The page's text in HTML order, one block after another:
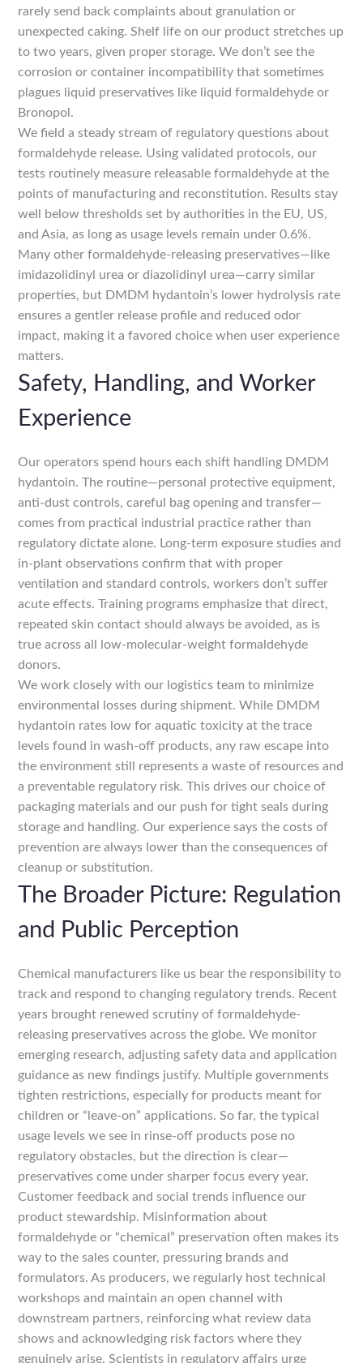
rarely send back complaints about granulation or
unexpected caking. Shelf life on our product stretches up
to two years, given proper storage. We don’t see the
corrosion or container incompatibility that sometimes
plagues liquid preservatives like liquid formaldehyde or
Bronopol.
We field a steady stream of regulatory questions about
formaldehyde release. Using validated protocols, our
tests routinely measure releasable formaldehyde at the
points of manufacturing and reconstitution. Results stay
well below thresholds set by authorities in the EU, US,
and Asia, as long as usage levels remain under 0.6%.
Many other formaldehyde-releasing preservatives—like
imidazolidinyl urea or diazolidinyl urea—carry similar
properties, but DMDM hydantoin’s lower hydrolysis rate
ensures a gentler release profile and reduced odor
impact, making it a favored choice when user experience
matters.
Safety, Handling, and Worker
Experience
Our operators spend hours each shift handling DMDM
hydantoin. The routine—personal protective equipment,
anti-dust controls, careful bag opening and transfer—
comes from practical industrial practice rather than
regulatory dictate alone. Long-term exposure studies and
in-plant observations confirm that with proper
ventilation and standard controls, workers don’t suffer
acute effects. Training programs emphasize that direct,
repeated skin contact should always be avoided, as is
true across all low-molecular-weight formaldehyde
donors.
We work closely with our logistics team to minimize
environmental losses during shipment. While DMDM
hydantoin rates low for aquatic toxicity at the trace
levels found in wash-off products, any raw escape into
the environment still represents a waste of resources and
a preventable regulatory risk. This drives our choice of
packaging materials and our push for tight seals during
storage and handling. Our experience says the costs of
prevention are always lower than the consequences of
cleanup or substitution.
The Broader Picture: Regulation
and Public Perception
Chemical manufacturers like us bear the responsibility to
track and respond to changing regulatory trends. Recent
years brought renewed scrutiny of formaldehyde-
releasing preservatives across the globe. We monitor
emerging research, adjusting safety data and application
guidance as new findings justify. Multiple governments
tighten restrictions, especially for products meant for
children or “leave-on” applications. So far, the typical
usage levels we see in rinse-off products pose no
regulatory obstacles, but the direction is clear—
preservatives come under sharper focus every year.
Customer feedback and social trends influence our
product stewardship. Misinformation about
formaldehyde or “chemical” preservation often makes its
way to the sales counter, pressuring brands and
formulators. As producers, we regularly host technical
workshops and maintain an open channel with
downstream partners, reinforcing what review data
shows and acknowledging risk factors where they
genuinely arise. Scientists in regulatory affairs urge